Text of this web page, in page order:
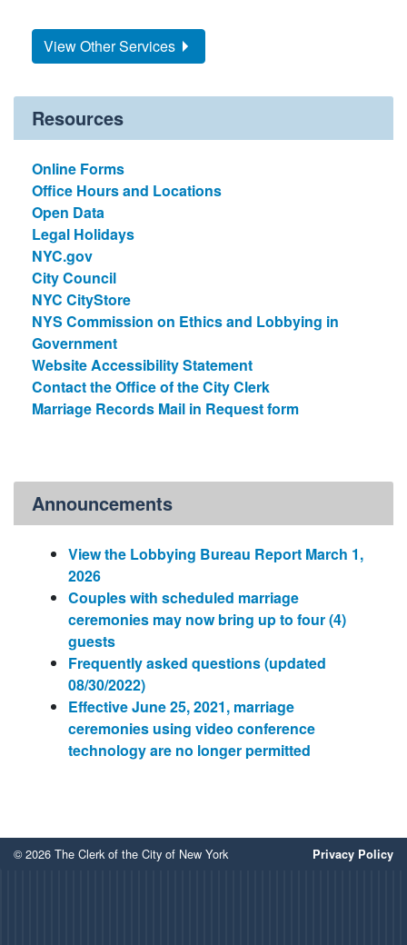
View Other Services
Resources
Online Forms
Office Hours and Locations
Open Data
Legal Holidays
NYC.gov
City Council
NYC CityStore
NYS Commission on Ethics and Lobbying in
Government
Website Accessibility Statement
Contact the Office of the City Clerk
Marriage Records Mail in Request form
Announcements
View the Lobbying Bureau Report March 1,
2026
Couples with scheduled marriage
ceremonies may now bring up to four (4)
guests
Frequently asked questions (updated
08/30/2022)
Effective June 25, 2021, marriage
ceremonies using video conference
technology are no longer permitted
© 2026 The Clerk of the City of New York Privacy Policy